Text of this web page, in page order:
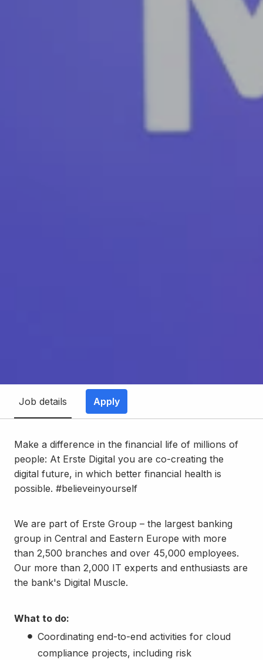
Job details Apply
Make a difference in the financial life of millions of
people: At Erste Digital you are co-creating the
digital future, in which better financial health is
possible. #believeinyourself
We are part of Erste Group – the largest banking
group in Central and Eastern Europe with more
than 2,500 branches and over 45,000 employees.
Our more than 2,000 IT experts and enthusiasts are
the bank's Digital Muscle.
What to do:
Coordinating end-to-end activities for cloud
compliance projects, including risk